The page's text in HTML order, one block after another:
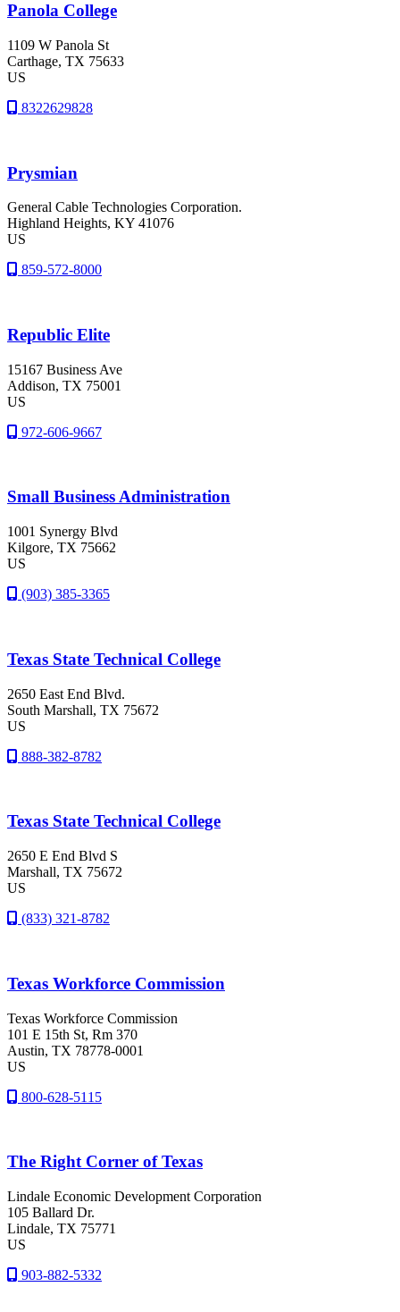
Panola College
1109 W Panola St
Carthage, TX 75633
US
8322629828
Prysmian
General Cable Technologies Corporation.
Highland Heights, KY 41076
US
859-572-8000
Republic Elite
15167 Business Ave
Addison, TX 75001
US
972-606-9667
Small Business Administration
1001 Synergy Blvd
Kilgore, TX 75662
US
(903) 385-3365
Texas State Technical College
2650 East End Blvd.
South Marshall, TX 75672
US
888-382-8782
Texas State Technical College
2650 E End Blvd S
Marshall, TX 75672
US
(833) 321-8782
Texas Workforce Commission
Texas Workforce Commission
101 E 15th St, Rm 370
Austin, TX 78778-0001
US
800-628-5115
The Right Corner of Texas
Lindale Economic Development Corporation
105 Ballard Dr.
Lindale, TX 75771
US
903-882-5332